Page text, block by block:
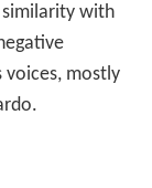
with
mostly